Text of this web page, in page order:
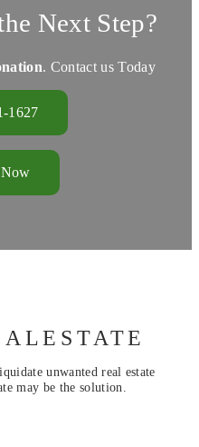
Next Step?
. Contact us Today
1627
unwanted real estate
may be the solution.